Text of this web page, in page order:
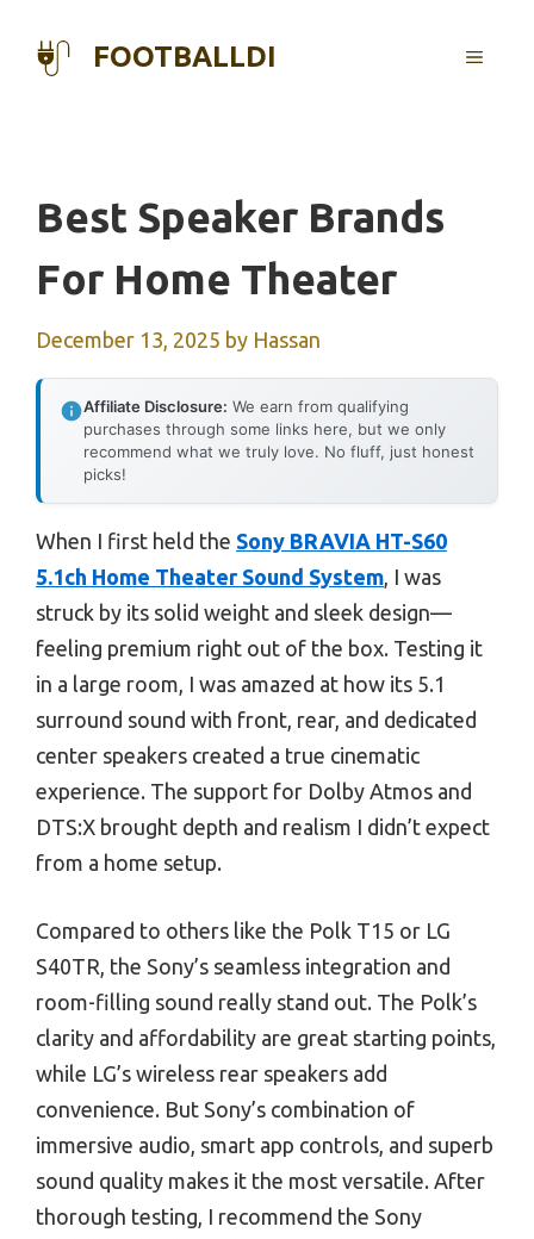
FOOTBALLDI MENU
Best Speaker Brands
For Home Theater
December 13, 2025 by Hassan
Affiliate Disclosure: We earn from qualifying
purchases through some links here, but we only
recommend what we truly love. No fluff, just honest
picks!
When I first held the Sony BRAVIA HT-S60
5.1ch Home Theater Sound System, I was
struck by its solid weight and sleek design—
feeling premium right out of the box. Testing it
in a large room, I was amazed at how its 5.1
surround sound with front, rear, and dedicated
center speakers created a true cinematic
experience. The support for Dolby Atmos and
DTS:X brought depth and realism I didn’t expect
from a home setup.
Compared to others like the Polk T15 or LG
S40TR, the Sony’s seamless integration and
room-filling sound really stand out. The Polk’s
clarity and affordability are great starting points,
while LG’s wireless rear speakers add
convenience. But Sony’s combination of
immersive audio, smart app controls, and superb
sound quality makes it the most versatile. After
thorough testing, I recommend the Sony